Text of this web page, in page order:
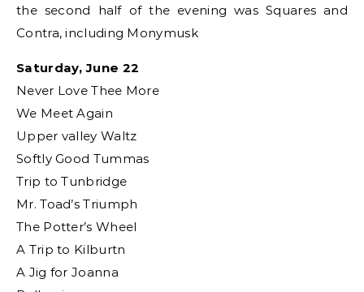
the second half of the evening was Squares and
Contra, including Monymusk
Saturday, June 22
Never Love Thee More
We Meet Again
Upper valley Waltz
Softly Good Tummas
Trip to Tunbridge
Mr. Toad’s Triumph
The Potter’s Wheel
A Trip to Kilburtn
A Jig for Joanna